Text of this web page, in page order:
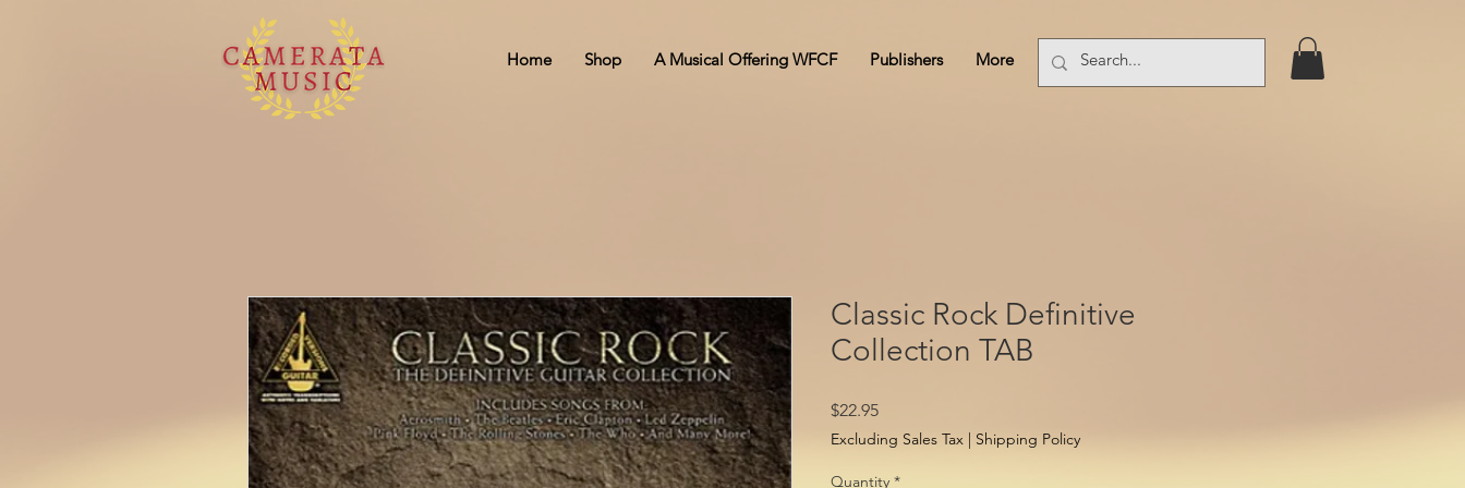
Home Shop A Musical Offering WFCF Publishers More
Classic Rock Definitive
Collection TAB
$22.95Price
Excluding Sales Tax Shipping Policy
Quantity *